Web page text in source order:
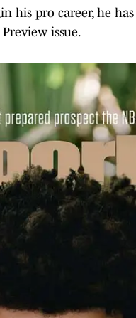
his pro career, he
issue.